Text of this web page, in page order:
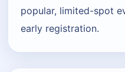
popular, limited-spot
early registration.